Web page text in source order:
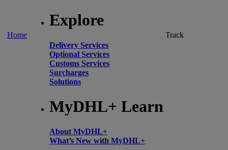
Home
Explore
Delivery Services
Optional Services
Customs Services
Surcharges
Solutions
MyDHL+ Learn
About MyDHL+
What’s New with MyDHL+
Track